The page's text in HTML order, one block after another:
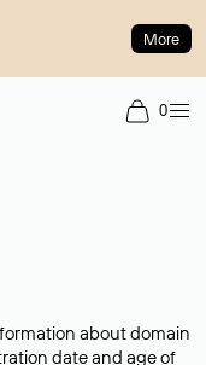
More
0
about domain
date and age of